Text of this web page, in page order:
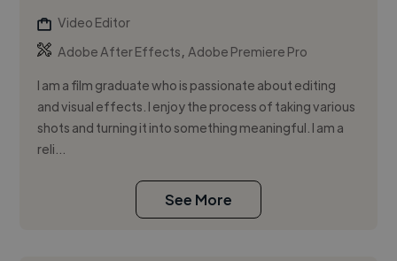
Video Editor
Adobe After Effects,Adobe Premiere Pro
I am a film graduate who is passionate about editing
and visual effects. I enjoy the process of taking various
shots and turning it into something meaningful. I am a
reli...
See More